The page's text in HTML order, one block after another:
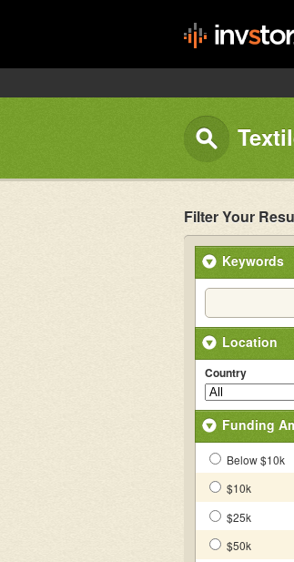
Filter Your
Keywords
Location
Country
Funding
Below $10k
$10k
$25k
$50k